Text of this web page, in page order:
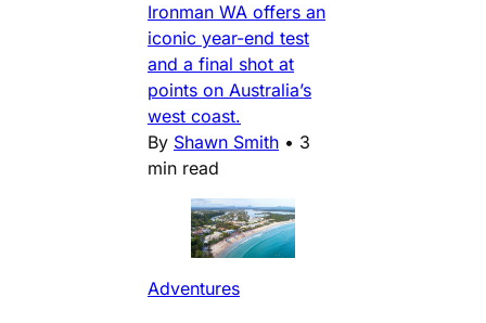
Ironman WA offers an
iconic year-end test
and a final shot at
points on Australia’s
west coast.
By Shawn Smith • 3
min read
Adventures